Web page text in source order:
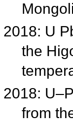
2018: U
the
2018:
from